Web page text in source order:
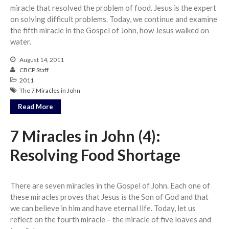
miracle that resolved the problem of food. Jesus is the expert
on solving difficult problems. Today, we continue and examine
the fifth miracle in the Gospel of John, how Jesus walked on
water.
August 14, 2011
CBCP Staff
2011
The 7 Miracles in John
Read More
7 Miracles in John (4):
Resolving Food Shortage
There are seven miracles in the Gospel of John. Each one of
these miracles proves that Jesus is the Son of God and that
we can believe in him and have eternal life. Today, let us
reflect on the fourth miracle – the miracle of five loaves and